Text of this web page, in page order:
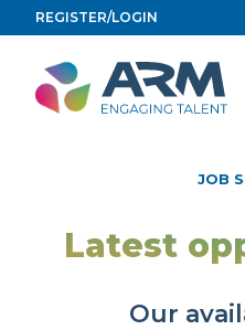
to
content
REGISTER/LOGIN
JOB
Latest
Our